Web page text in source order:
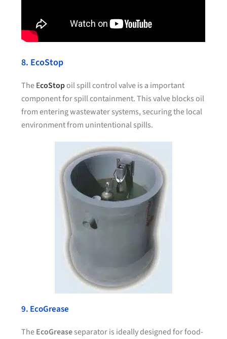
8. EcoStop
TheEcoStopoil spill control valve is a important
component for spill containment. This valve blocks oil
from entering wastewater systems, securing the local
environment from unintentional spills.
9. EcoGrease
TheEcoGreaseseparator is ideally designed for food-